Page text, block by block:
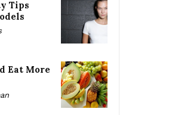
Tips
Eat More